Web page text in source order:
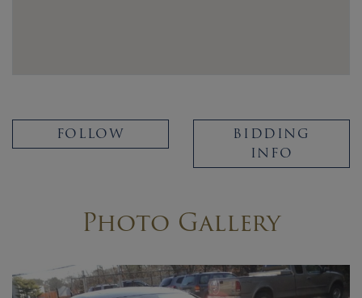
FOLLOW
BIDDING
INFO
Photo Gallery